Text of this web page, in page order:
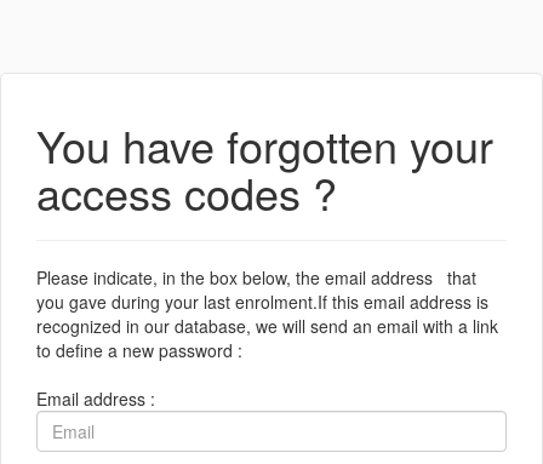
You have forgotten your
access codes ?
Please indicate, in the box below, the email address that
you gave during your last enrolment.If this email address is
recognized in our database, we will send an email with a link
to define a new password :
Email address :